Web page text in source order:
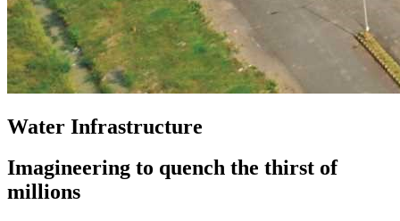
Water Infrastructure
Imagineering to quench the thirst of
millions